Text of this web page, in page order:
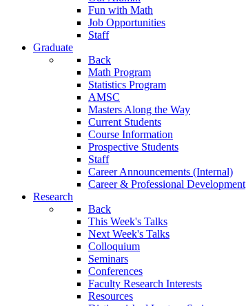
Fun with Math
Job Opportunities
Staff
Graduate
Back
Math Program
Statistics Program
AMSC
Masters Along the Way
Current Students
Course Information
Prospective Students
Staff
Career Announcements (Internal)
Career & Professional Development
Research
Back
This Week's Talks
Next Week's Talks
Colloquium
Seminars
Conferences
Faculty Research Interests
Resources